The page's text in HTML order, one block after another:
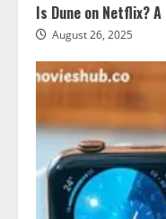
Is Dune on Netflix?
August 26, 2025